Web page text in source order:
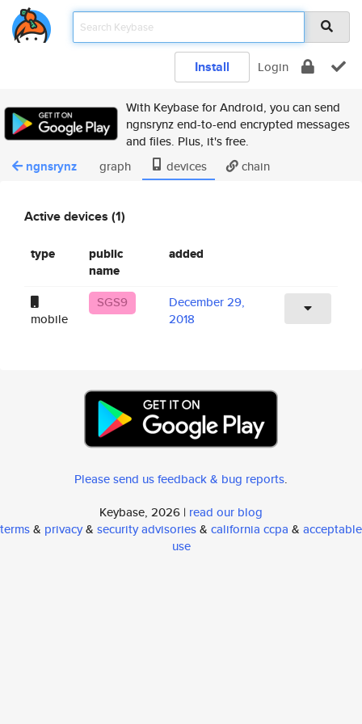
Install Login
With Keybase for Android, you can send
ngnsrynz end-to-end encrypted messages
and files. Plus, it's free.
ngnsrynz graph devices chain
Active devices (1)
type
public
name
added
mobile
SGS9
December 29,
2018
Please send us feedback & bug reports.
Keybase, 2026 | read our blog
terms& privacy& security advisories& california ccpa & acceptable
use